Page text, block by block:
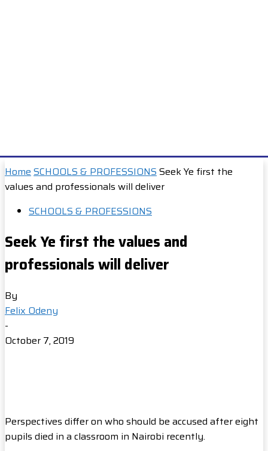
HomeSCHOOLS & PROFESSIONSSeek Ye first the
values and professionals will deliver
SCHOOLS & PROFESSIONS
Seek Ye first the values and
professionals will deliver
By
Felix Odeny
-
October 7, 2019
Perspectives differ on who should be accused after eight
pupils died in a classroom in Nairobi recently.